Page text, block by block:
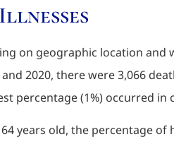
on geographic location
2020, there were 3,066
percentage (1%) occurred in
years old, the percentage